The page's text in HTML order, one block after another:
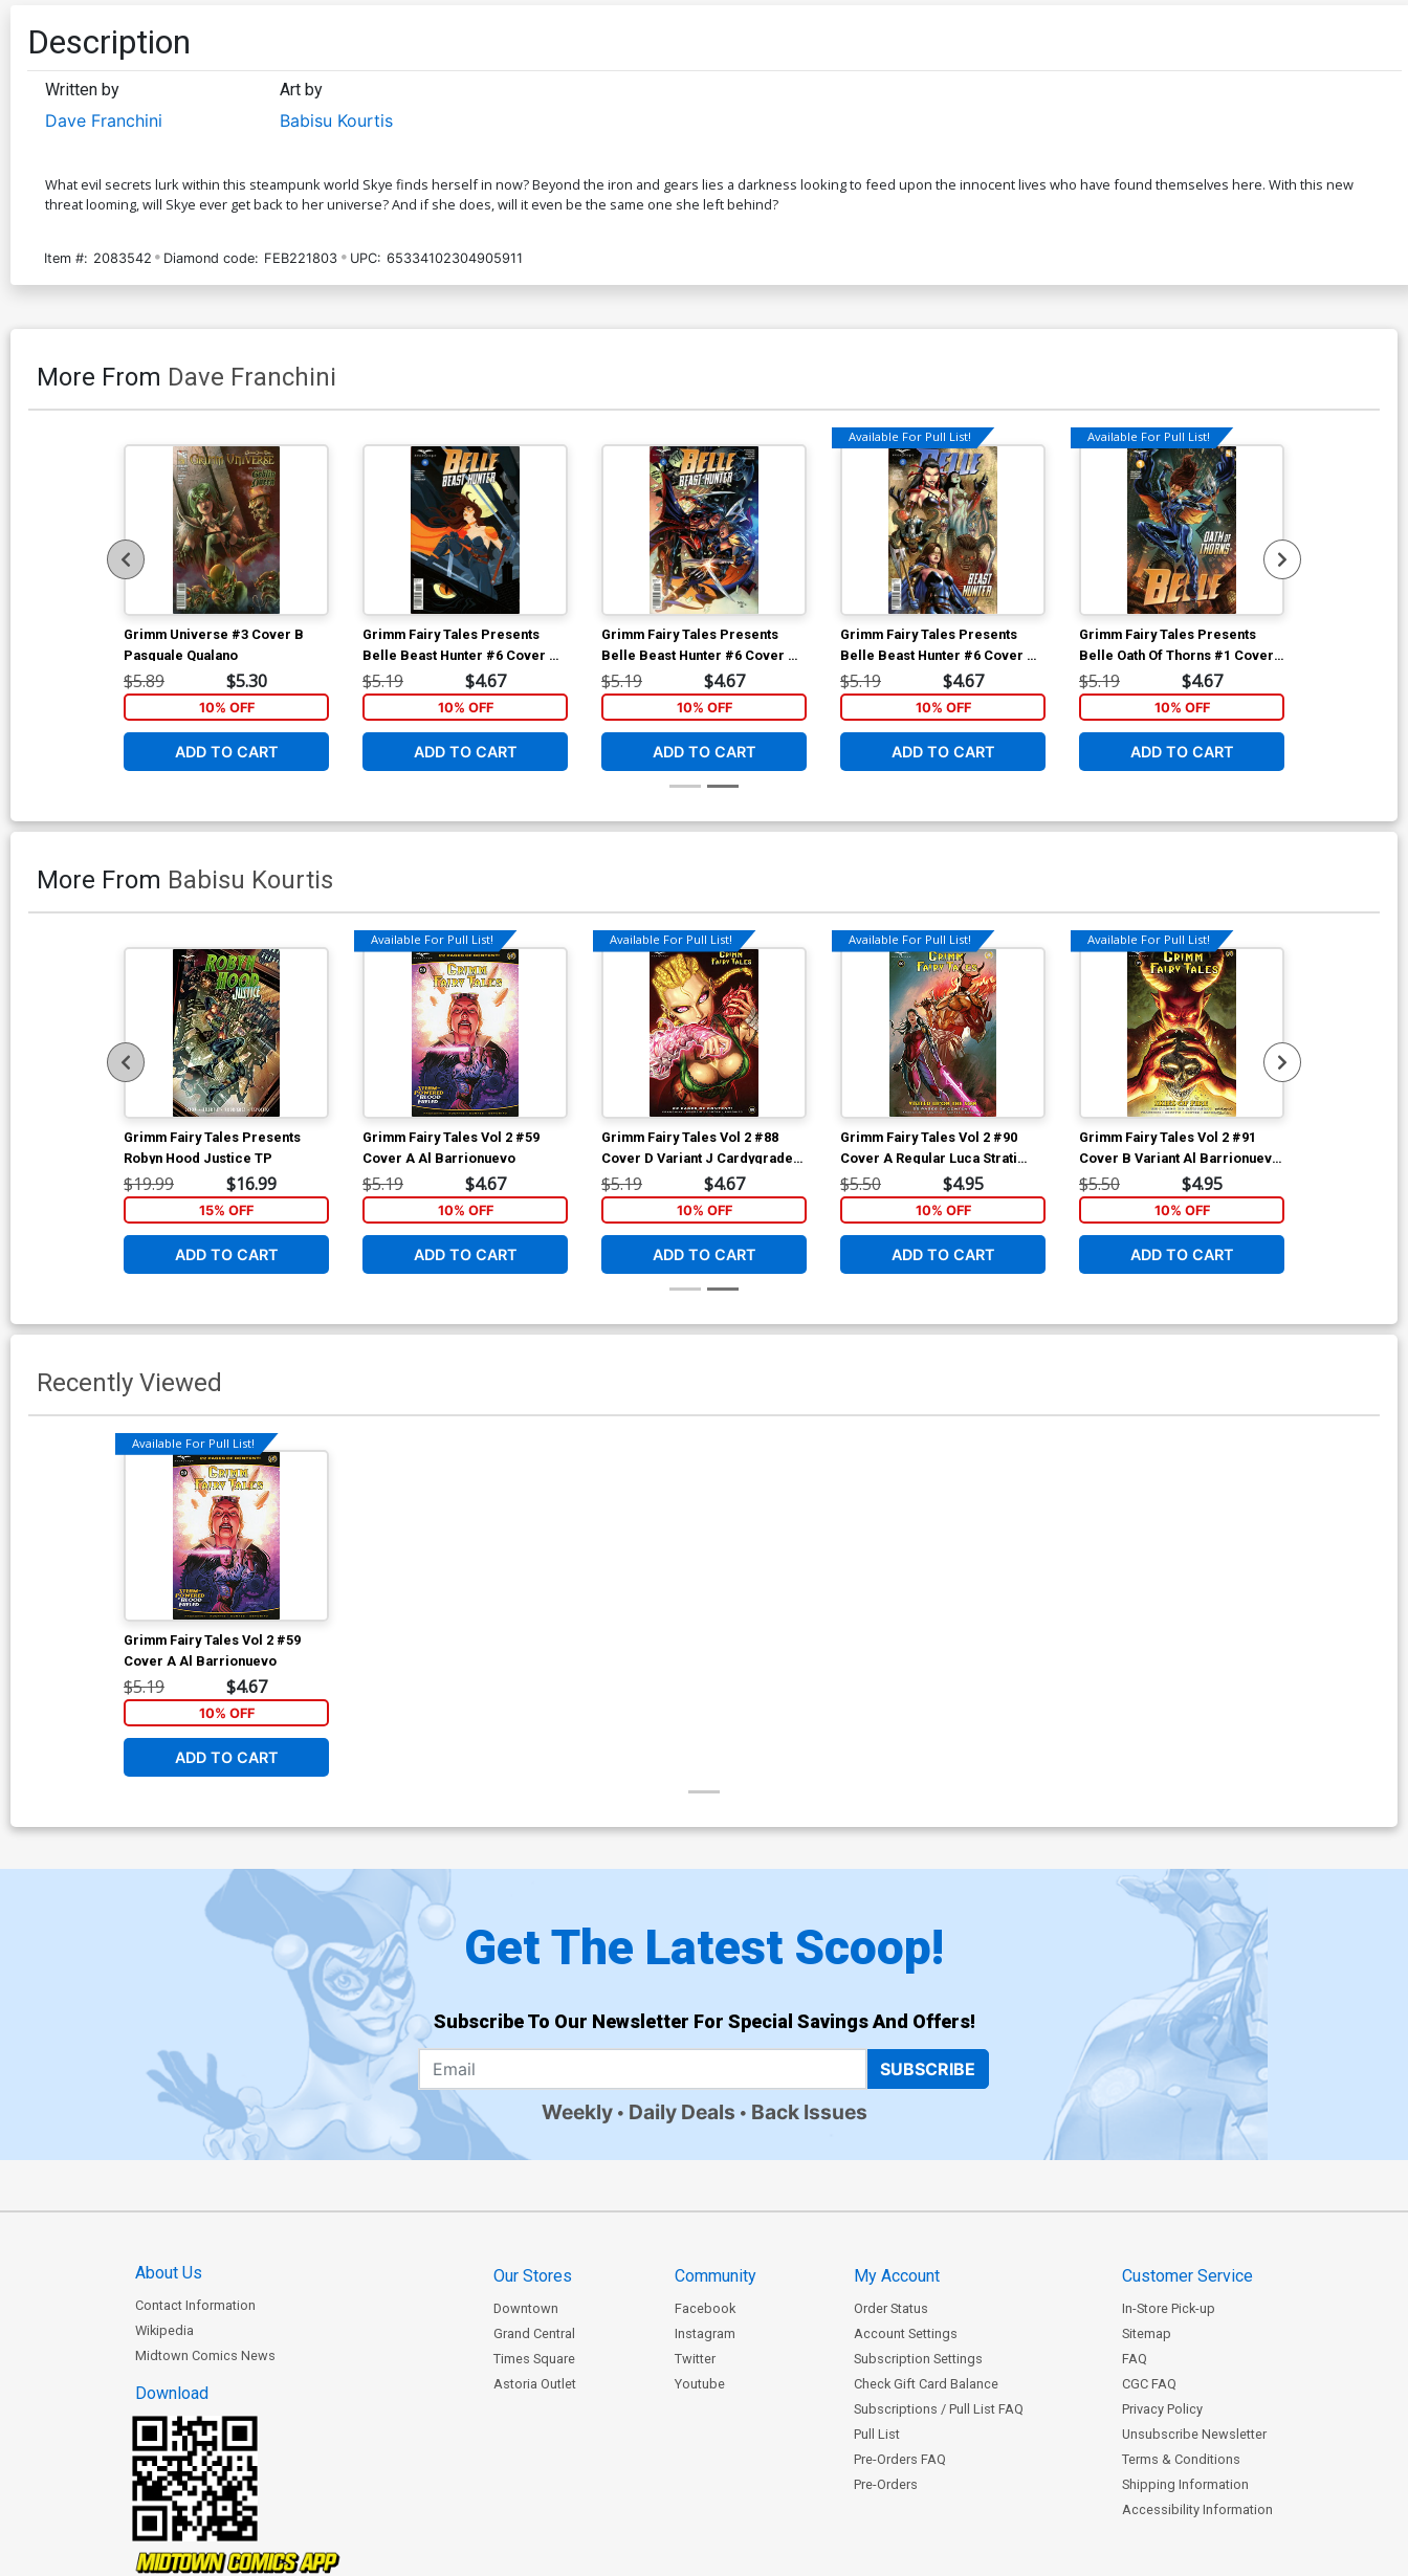
Description
Written by
Dave Franchini
Art by
Babisu Kourtis
What evil secrets lurk within this steampunk world Skye finds herself in now? Beyond the iron and gears lies a darkness looking to feed upon the innocent lives who have found themselves here. With this new
threat looming, will Skye ever get back to her universe? And if she does, will it even be the same one she left behind?
Item #: 2083542 Diamond code: FEB221803 UPC: 65334102304905911
More From Dave Franchini
Grimm Universe #3 Cover B
Pasquale Qualano
$5.89 $5.30
10% OFF
ADD TO CART
Grimm Fairy Tales Presents
Belle Beast Hunter #6 Cover D
Mike Mahle
$5.19 $4.67
10% OFF
ADD TO CART
Grimm Fairy Tales Presents
Belle Beast Hunter #6 Cover B
Bong Dazo
$5.19 $4.67
10% OFF
ADD TO CART
Available For Pull List!
Grimm Fairy Tales Presents
Belle Beast Hunter #6 Cover A
Sean Chen
$5.19 $4.67
10% OFF
ADD TO CART
Available For Pull List!
Grimm Fairy Tales Presents
Belle Oath Of Thorns #1 Cover
A Igor Vitorino
$5.19 $4.67
10% OFF
ADD TO CART
More From Babisu Kourtis
Grimm Fairy Tales Presents
Robyn Hood Justice TP
$19.99 $16.99
15% OFF
ADD TO CART
Available For Pull List!
Grimm Fairy Tales Vol 2 #59
Cover A Al Barrionuevo
$5.19 $4.67
10% OFF
ADD TO CART
Available For Pull List!
Grimm Fairy Tales Vol 2 #88
Cover D Variant J Cardygrade
Cover
$5.19 $4.67
10% OFF
ADD TO CART
Available For Pull List!
Grimm Fairy Tales Vol 2 #90
Cover A Regular Luca Strati
Cover
$5.50 $4.95
10% OFF
ADD TO CART
Available For Pull List!
Grimm Fairy Tales Vol 2 #91
Cover B Variant Al Barrionuevo
Cover
$5.50 $4.95
10% OFF
ADD TO CART
Recently Viewed
Available For Pull List!
Grimm Fairy Tales Vol 2 #59
Cover A Al Barrionuevo
$5.19 $4.67
10% OFF
ADD TO CART
Get The Latest Scoop!
Subscribe To Our Newsletter For Special Savings And Offers!
SUBSCRIBE
Weekly Daily Deals Back Issues
About Us
Contact Information
Wikipedia
Midtown Comics News
Download
Our Stores
Downtown
Grand Central
Times Square
Astoria Outlet
Community
Facebook
Instagram
Twitter
Youtube
My Account
Order Status
Account Settings
Subscription Settings
Check Gift Card Balance
Subscriptions / Pull List FAQ
Pull List
Pre-Orders FAQ
Pre-Orders
Customer Service
In-Store Pick-up
Sitemap
FAQ
CGC FAQ
Privacy Policy
Unsubscribe Newsletter
Terms & Conditions
Shipping Information
Accessibility Information